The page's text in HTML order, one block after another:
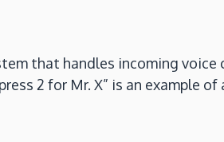
that handles incoming
2 for Mr. X” is an example